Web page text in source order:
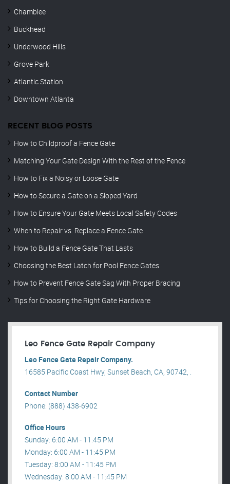
Chamblee
Buckhead
Underwood Hills
Grove Park
Atlantic Station
Downtown Atlanta
RECENT BLOG POSTS
How to Childproof a Fence Gate
Matching Your Gate Design With the Rest of the Fence
How to Fix a Noisy or Loose Gate
How to Secure a Gate on a Sloped Yard
How to Ensure Your Gate Meets Local Safety Codes
When to Repair vs. Replace a Fence Gate
How to Build a Fence Gate That Lasts
Choosing the Best Latch for Pool Fence Gates
How to Prevent Fence Gate Sag With Proper Bracing
Tips for Choosing the Right Gate Hardware
Leo Fence Gate Repair​ Company
Leo Fence Gate Repair​ Company.
16585 Pacific Coast Hwy, Sunset Beach, CA, 90742, .
Contact Number
Phone: (888) 438-6902
Office Hours
Sunday: 6:00 AM - 11:45 PM
Monday: 6:00 AM - 11:45 PM
Tuesday: 8:00 AM - 11:45 PM
Wednesday: 8:00 AM - 11:45 PM